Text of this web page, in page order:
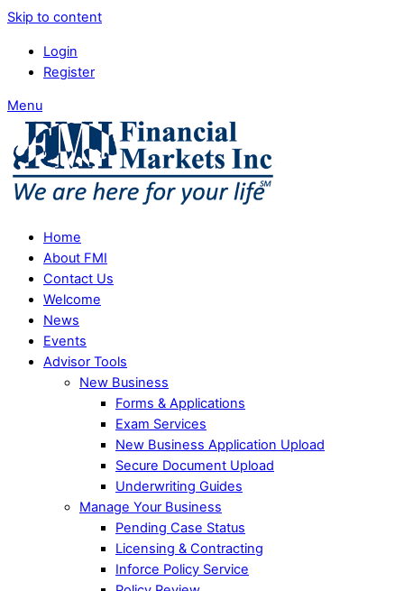
Skip to content
Login
Register
Menu
Home
About FMI
Contact Us
Welcome
News
Events
Advisor Tools
New Business
Forms & Applications
Exam Services
New Business Application Upload
Secure Document Upload
Underwriting Guides
Manage Your Business
Pending Case Status
Licensing & Contracting
Inforce Policy Service